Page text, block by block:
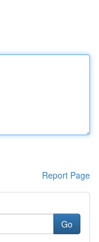
Report Page
Go